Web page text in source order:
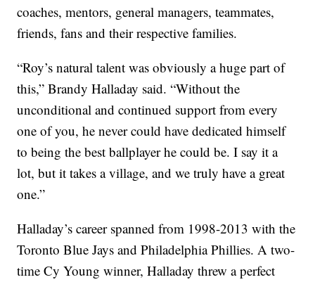
coaches, mentors, general managers, teammates,
friends, fans and their respective families.
“Roy’s natural talent was obviously a huge part of
this,” Brandy Halladay said. “Without the
unconditional and continued support from every
one of you, he never could have dedicated himself
to being the best ballplayer he could be. I say it a
lot, but it takes a village, and we truly have a great
one.”
Halladay’s career spanned from 1998-2013 with the
Toronto Blue Jays and Philadelphia Phillies. A two-
time Cy Young winner, Halladay threw a perfect